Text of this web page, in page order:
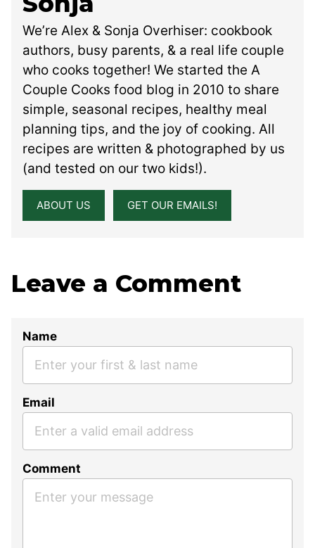
We’re Alex & Sonja Overhiser: cookbook
authors, busy parents, & a real life couple
who cooks together! We started the A
Couple Cooks food blog in 2010 to share
simple, seasonal recipes, healthy meal
planning tips, and the joy of cooking. All
recipes are written & photographed by us
(and tested on our two kids!).
ABOUT US GET OUR EMAILS!
Leave a Comment
Name
Email
Comment